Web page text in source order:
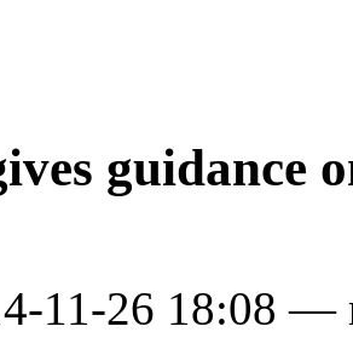
guidance
11-26 18:08 —